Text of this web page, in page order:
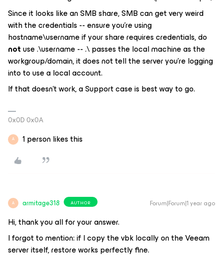
Since it looks like an SMB share, SMB can get very weird
with the credentials -- ensure you’re using
hostname\username if your share requires credentials, do
notuse .\username -- .\ passesthe local machineas the
workgroup/domain, it does not tell the server you’re logging
into to use a local account.
If that doesn’t work, a Support case is best way to go.
0x0D 0x0A
A 1 person likes this
A armitage318 AUTHOR Forum|Forum|1 year ago
Hi, thank you all for your answer.
I forgot to mention: if I copy the vbk locally on the Veeam
server itself, restore works perfectly fine.